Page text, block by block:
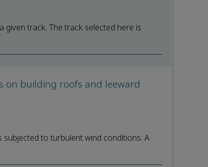
track. The track selected here is
on building roofs and leeward
to turbulent wind conditions. A